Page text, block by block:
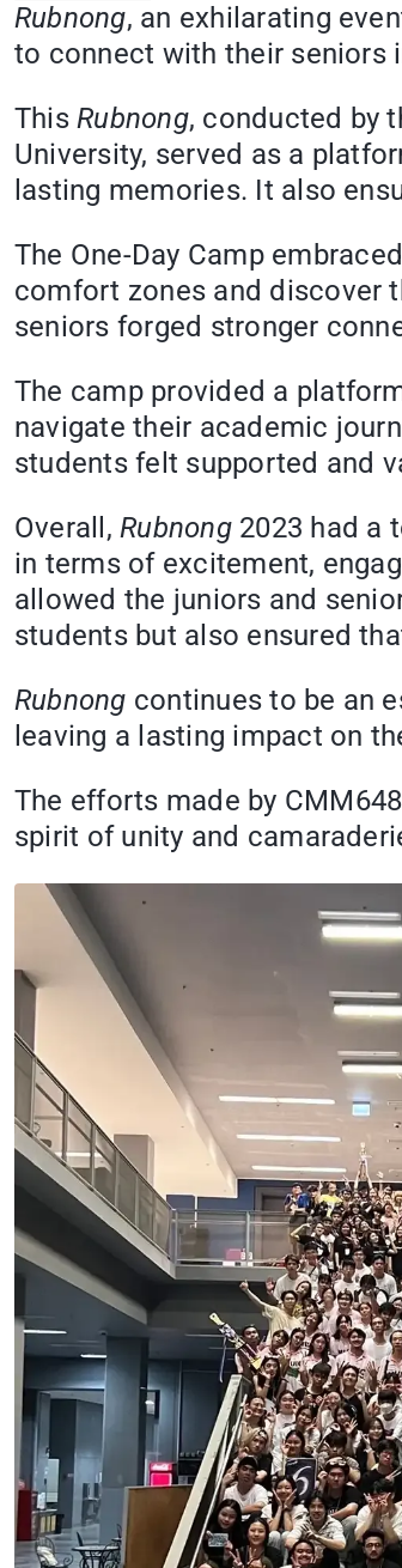
Rubnong, an exhilarating
to connect with their seniors
ThisRubnong, conducted by
University, served as a
lasting memories. It also
The One-Day Camp
comfort zones and discover
seniors forged stronger
The camp provided a
navigate their academic
students felt supported and
Overall,Rubnong2023 had a
in terms of excitement,
allowed the juniors and
students but also ensured
Rubnong continues to be an
leaving a lasting impact on
The efforts made by
spirit of unity and